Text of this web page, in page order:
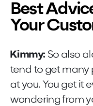
Best
Your
Kimmy: So also
tend to get many
at you. You get it
wondering from